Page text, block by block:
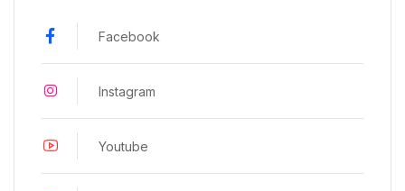
Facebook
Instagram
Youtube